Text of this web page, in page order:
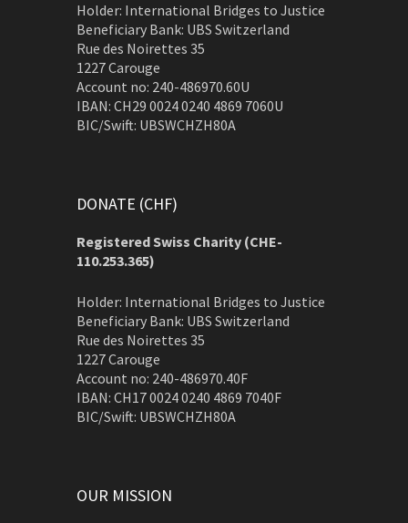
Holder: International Bridges to Justice
Beneficiary Bank: UBS Switzerland
Rue des Noirettes 35
1227 Carouge
Account no: 240-486970.60U
IBAN: CH29 0024 0240 4869 7060U
BIC/Swift: UBSWCHZH80A
DONATE (CHF)
Registered Swiss Charity (CHE-
110.253.365)
Holder: International Bridges to Justice
Beneficiary Bank: UBS Switzerland
Rue des Noirettes 35
1227 Carouge
Account no: 240-486970.40F
IBAN: CH17 0024 0240 4869 7040F
BIC/Swift: UBSWCHZH80A
OUR MISSION